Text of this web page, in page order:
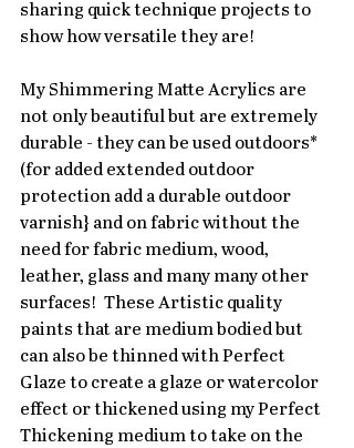
sharing quick technique projects to
show how versatile they are!
My Shimmering Matte Acrylics are
not only beautiful but are extremely
durable - they can be used outdoors*
(for added extended outdoor
protection add a durable outdoor
varnish} and on fabric without the
need for fabric medium, wood,
leather, glass and many many other
surfaces!  These Artistic quality
paints that are medium bodied but
can also be thinned with Perfect
Glaze to create a glaze or watercolor
effect or thickened using my Perfect
Thickening medium to take on the